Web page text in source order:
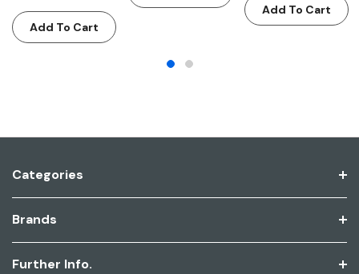
Add To Cart
Add To Cart
Categories
Brands
Further Info.